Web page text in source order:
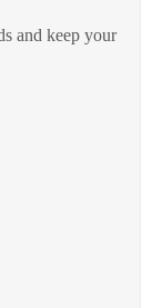
and keep your